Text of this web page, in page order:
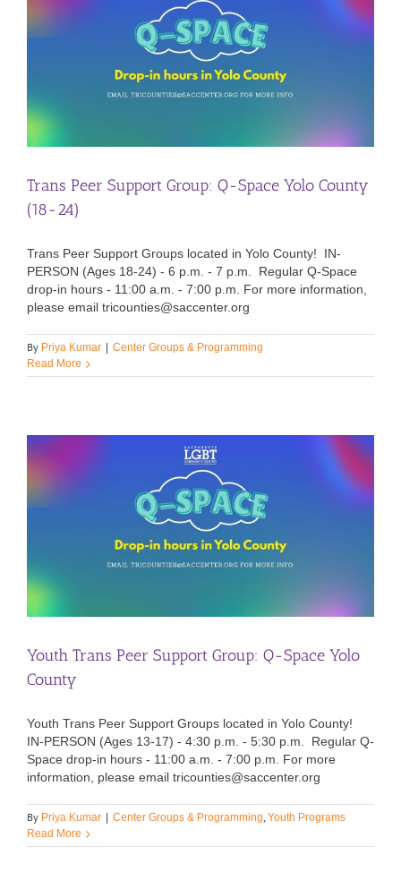
Trans Peer Support Group: Q-Space Yolo County
(18-24)
Trans Peer Support Groups located in Yolo County! IN-
PERSON (Ages 18-24) - 6 p.m. - 7 p.m. Regular Q-Space
drop-in hours - 11:00 a.m. - 7:00 p.m. For more information,
please email tricounties@saccenter.org
By Priya Kumar
Center Groups & Programming
Read More
Youth Trans Peer Support Group: Q-Space Yolo
County
Youth Trans Peer Support Groups located in Yolo County!
IN-PERSON (Ages 13-17) - 4:30 p.m. - 5:30 p.m. Regular Q-
Space drop-in hours - 11:00 a.m. - 7:00 p.m. For more
information, please email tricounties@saccenter.org
By Priya Kumar Center Groups & Programming, Youth Programs
Read More